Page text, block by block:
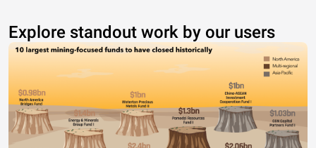
Explore standout work by our users